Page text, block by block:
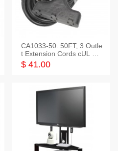
CA1033-50: 50FT, 3 Outle
t Extension Cords cUL Lis
ted
$ 41.00